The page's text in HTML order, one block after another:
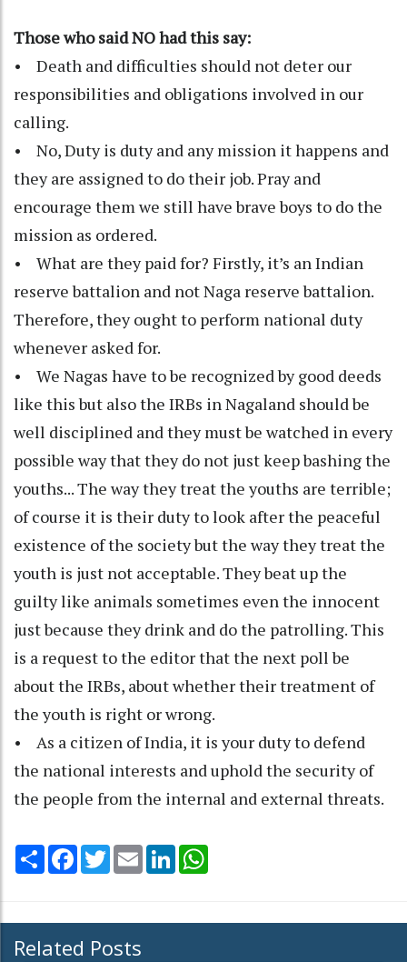
Those who said NO had this say:
• Death and difficulties should not deter our
responsibilities and obligations involved in our
calling.
• No, Duty is duty and any mission it happens and
they are assigned to do their job. Pray and
encourage them we still have brave boys to do the
mission as ordered.
• What are they paid for? Firstly, it’s an Indian
reserve battalion and not Naga reserve battalion.
Therefore, they ought to perform national duty
whenever asked for.
• We Nagas have to be recognized by good deeds
like this but also the IRBs in Nagaland should be
well disciplined and they must be watched in every
possible way that they do not just keep bashing the
youths... The way they treat the youths are terrible;
of course it is their duty to look after the peaceful
existence of the society but the way they treat the
youth is just not acceptable. They beat up the
guilty like animals sometimes even the innocent
just because they drink and do the patrolling. This
is a request to the editor that the next poll be
about the IRBs, about whether their treatment of
the youth is right or wrong.
• As a citizen of India, it is your duty to defend
the national interests and uphold the security of
the people from the internal and external threats.
Share Facebook
TwitterEmail LinkedIn
Related Posts